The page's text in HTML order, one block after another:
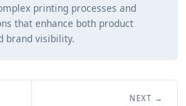
printing processes and
that enhance both product
brand visibility.
NEXT →